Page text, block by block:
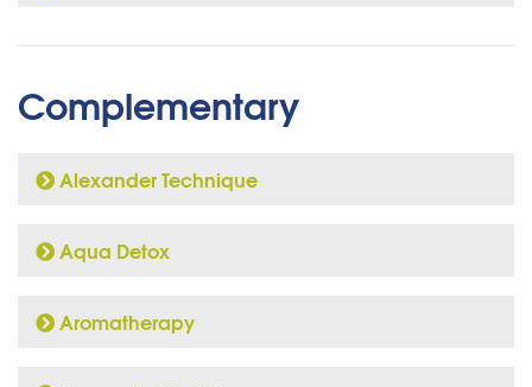
Complementary
Alexander Technique
Aqua Detox
Aromatherapy